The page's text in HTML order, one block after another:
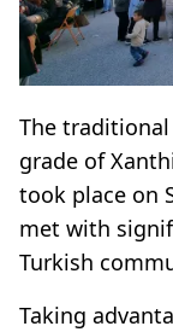
The
grade of
took place on
met with
Turkish
Taking